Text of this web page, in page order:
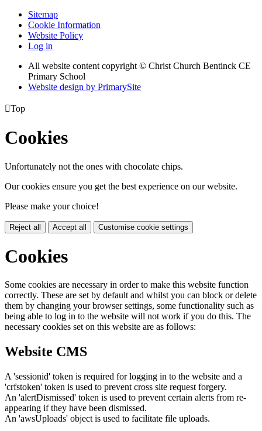
Sitemap
Cookie Information
Website Policy
Log in
All website content copyright © Christ Church Bentinck CE
Primary School
Website design by PrimarySite
Top
Cookies
Unfortunately not the ones with chocolate chips.
Our cookies ensure you get the best experience on our website.
Please make your choice!
Reject all Accept all Customise cookie settings
Cookies
Some cookies are necessary in order to make this website function
correctly. These are set by default and whilst you can block or delete
them by changing your browser settings, some functionality such as
being able to log in to the website will not work if you do this. The
necessary cookies set on this website are as follows:
Website CMS
A 'sessionid' token is required for logging in to the website and a
'crfstoken' token is used to prevent cross site request forgery.
An 'alertDismissed' token is used to prevent certain alerts from re-
appearing if they have been dismissed.
An 'awsUploads' object is used to facilitate file uploads.